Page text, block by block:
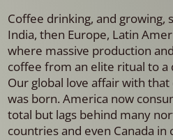
Coffee drinking, and growing,
India, then Europe, Latin
where massive production
coffee from an elite ritual to a
Our global love affair with
was born. America now
total but lags behind many
countries and even Canada